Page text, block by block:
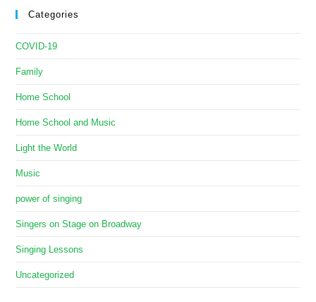
Categories
COVID-19
Family
Home School
Home School and Music
Light the World
Music
power of singing
Singers on Stage on Broadway
Singing Lessons
Uncategorized